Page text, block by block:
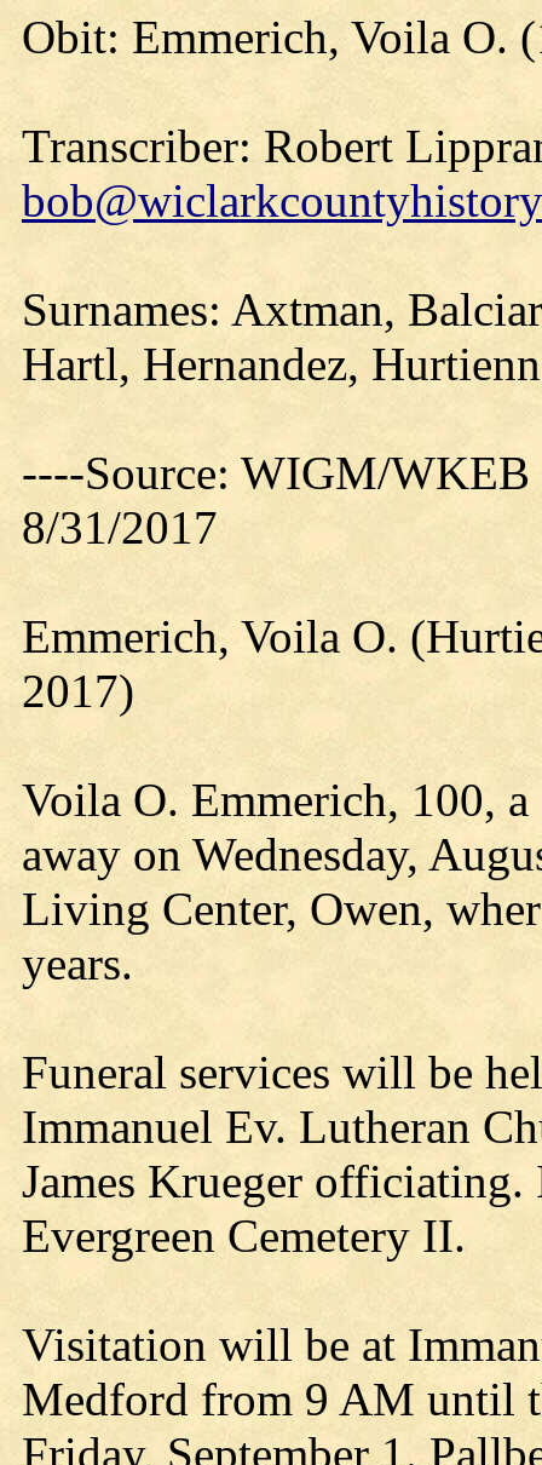
Obit: Emmerich, Voila O.
Transcriber: Robert
Surnames: Axtman,
Hartl, Hernandez,
----Source: WIGM/
8/31/2017
Emmerich, Voila O.
2017)
Voila O. Emmerich, 100,
away on Wednesday,
Living Center, Owen,
years.
Funeral services will be
Immanuel Ev. Lutheran
James Krueger
Evergreen Cemetery II.
Visitation will be at
Medford from 9 AM until
Friday, September 1.